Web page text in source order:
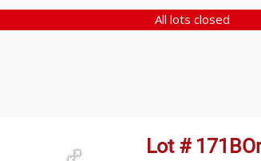
All lots closed
Lot #